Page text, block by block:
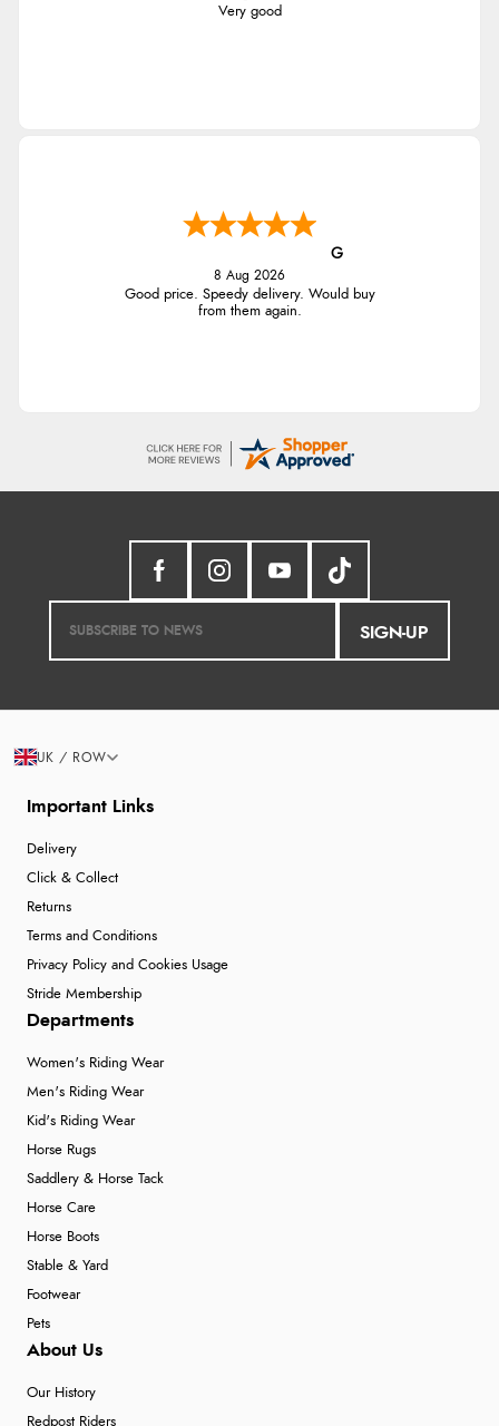
Very good
G
8 Aug 2026
Good price. Speedy delivery. Would buy
from them again.
SIGN-UP
Important Links
Delivery
Click & Collect
Returns
Terms and Conditions
Privacy Policy and Cookies Usage
Stride Membership
Departments
Women's Riding Wear
Men's Riding Wear
Kid's Riding Wear
Horse Rugs
Saddlery & Horse Tack
Horse Care
Horse Boots
Stable & Yard
Footwear
Pets
About Us
Our History
Redpost Riders
UK / ROW